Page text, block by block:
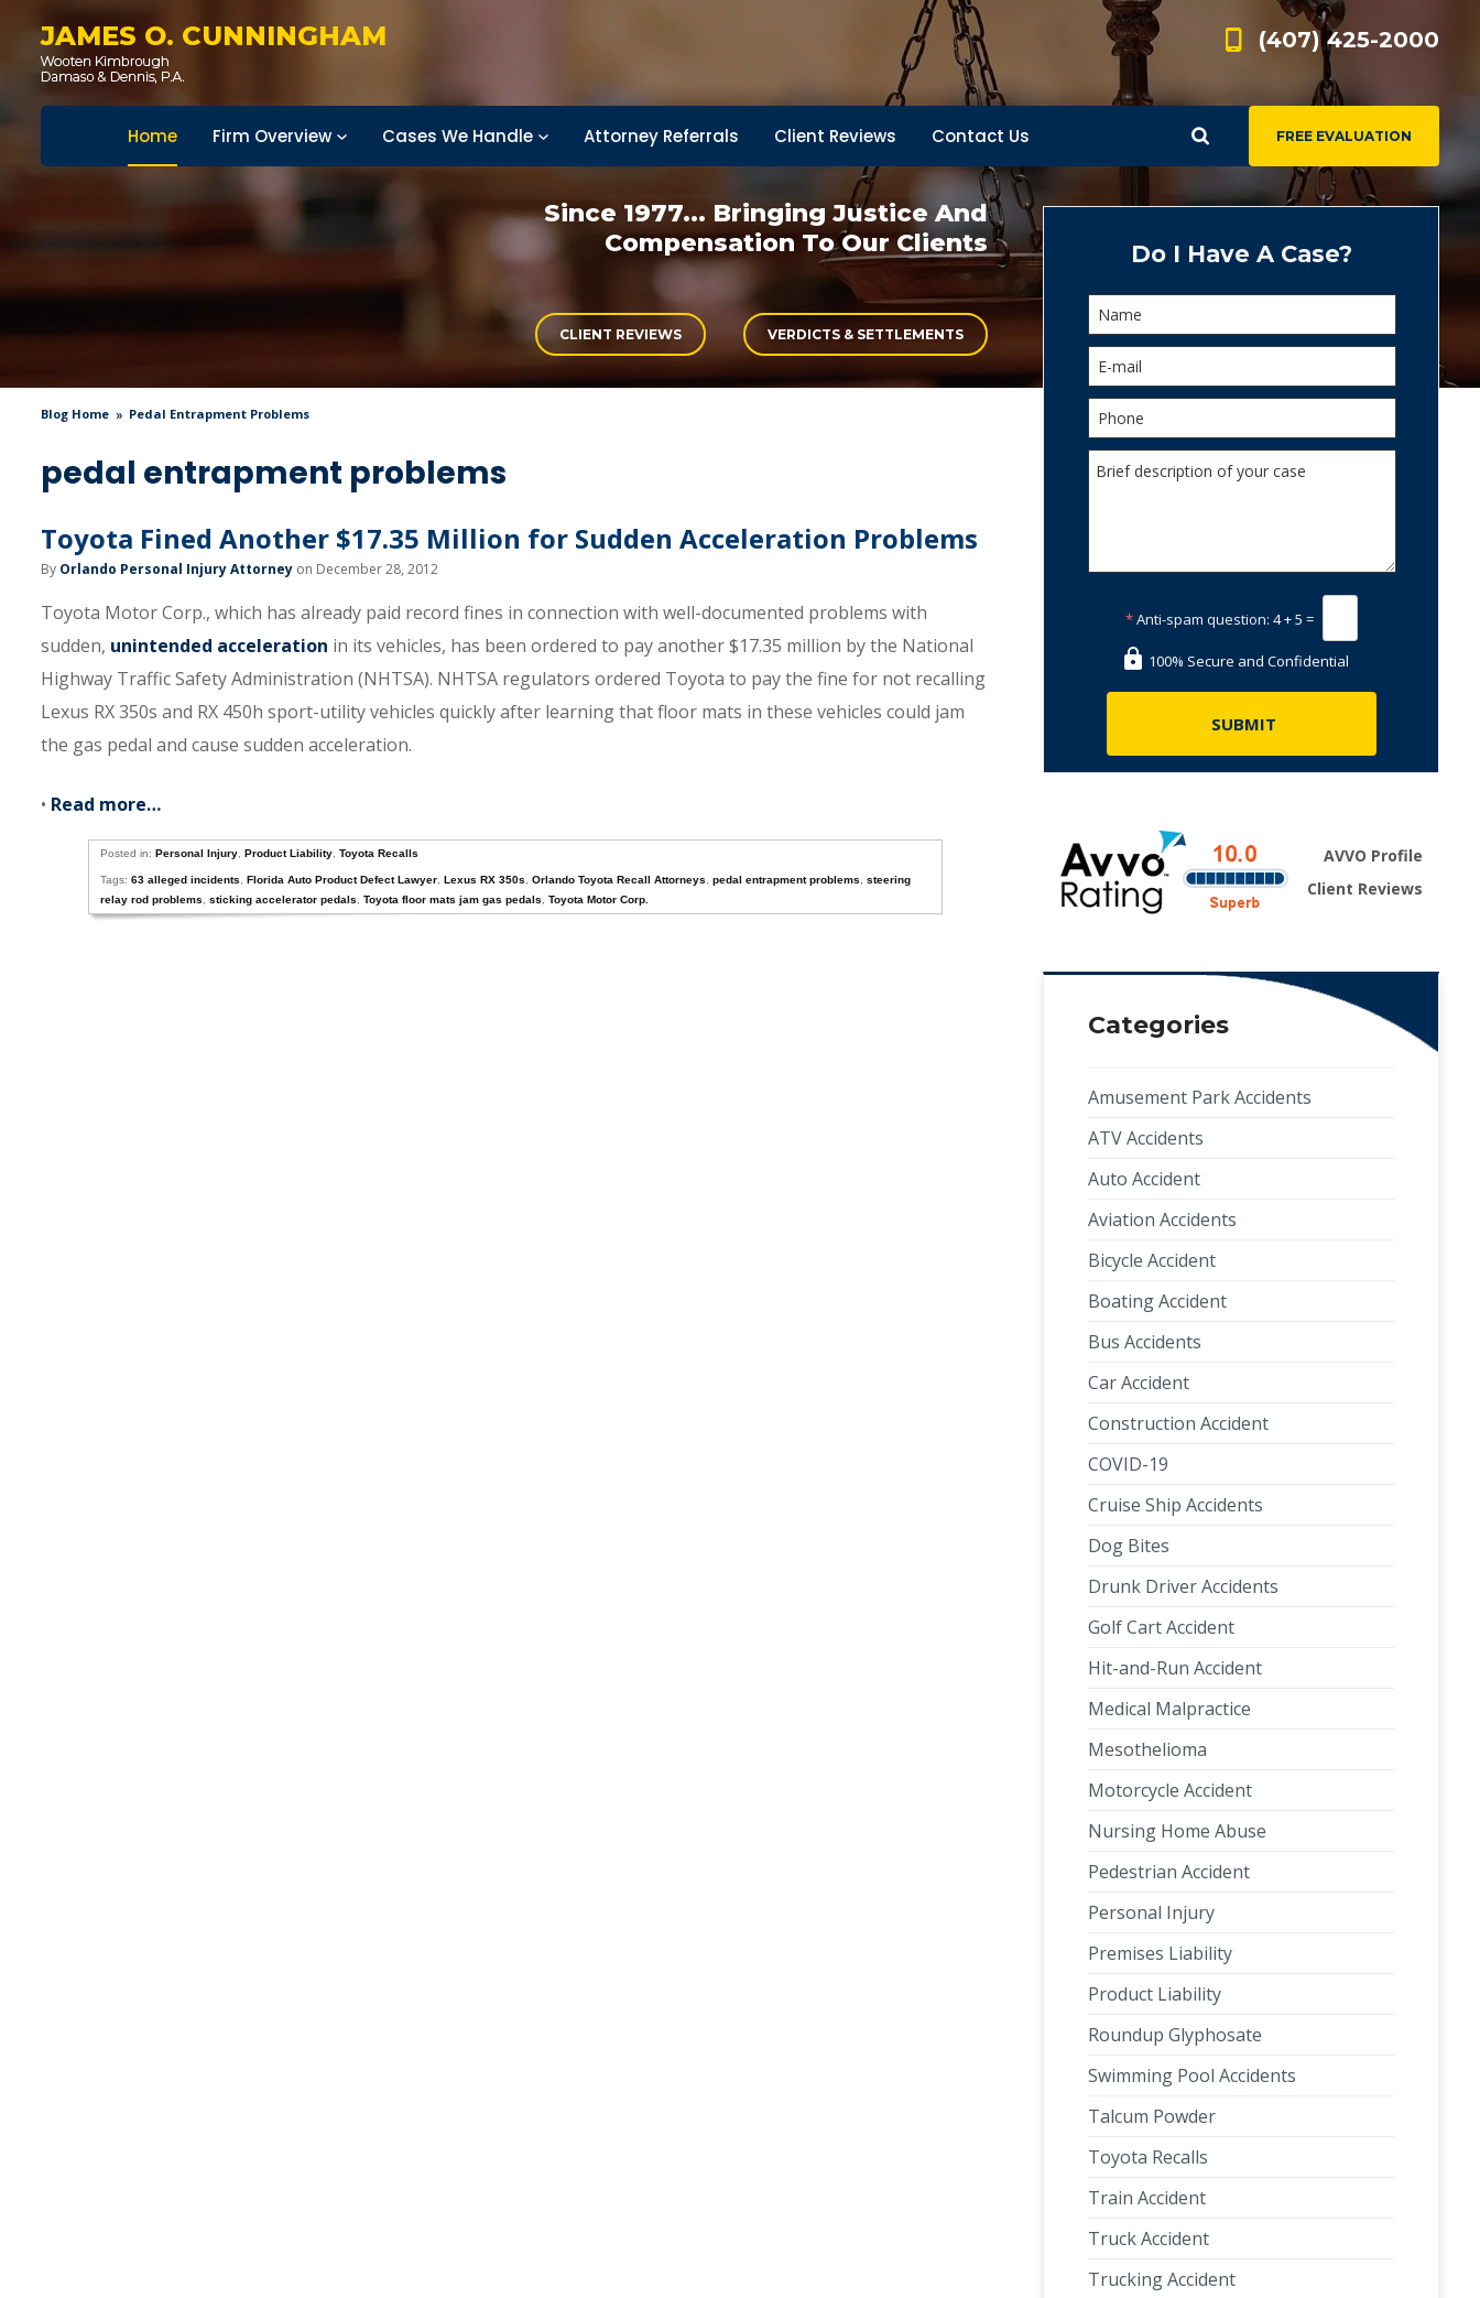
JAMES O. CUNNINGHAM (407) 425-2000
FREE EVALUATION
Home Firm Overview Cases We Handle Attorney Referrals Client Reviews Contact Us
Since 1977... Bringing Justice And
Compensation To Our Clients
CLIENT REVIEWS VERDICTS & SETTLEMENTS
Blog Home Pedal Entrapment Problems
pedal entrapment problems
Toyota Fined Another $17.35 Million for Sudden Acceleration Problems
By Orlando Personal Injury Attorney on December 28, 2012
Toyota Motor Corp., which has already paid record fines in connection with well-documented problems with
sudden, unintended acceleration in its vehicles, has been ordered to pay another $17.35 million by the National
Highway Traffic Safety Administration (NHTSA). NHTSA regulators ordered Toyota to pay the fine for not recalling
Lexus RX 350s and RX 450h sport-utility vehicles quickly after learning that floor mats in these vehicles could jam
the gas pedal and cause sudden acceleration.
• Read more…
Posted in: Personal Injury Product Liability Toyota Recalls
Tags: 63 alleged incidents Florida Auto Product Defect Lawyer Lexus RX 350s Orlando Toyota Recall Attorneys pedal entrapment problems
steering
relay rod problems
sticking accelerator pedals Toyota floor mats jam gas pedals Toyota Motor Corp.
Do I Have A Case?
*Anti-spam question: 4 + 5 =
100% Secure and Confidential
AVVO Profile
Client Reviews
Categories
Amusement Park Accidents
ATV Accidents
Auto Accident
Aviation Accidents
Bicycle Accident
Boating Accident
Bus Accidents
Car Accident
Construction Accident
COVID-19
Cruise Ship Accidents
Dog Bites
Drunk Driver Accidents
Golf Cart Accident
Hit-and-Run Accident
Medical Malpractice
Mesothelioma
Motorcycle Accident
Nursing Home Abuse
Pedestrian Accident
Personal Injury
Premises Liability
Product Liability
Roundup Glyphosate
Swimming Pool Accidents
Talcum Powder
Toyota Recalls
Train Accident
Truck Accident
Trucking Accident